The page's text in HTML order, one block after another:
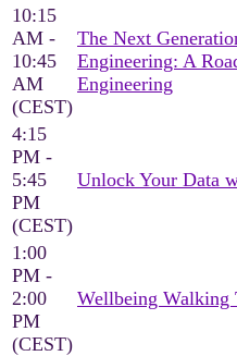
10:15
AM -
10:45
AM
(CEST)
The Next
Engineering: A
Engineering
4:15
PM -
5:45
PM
(CEST)
Unlock Your Data
1:00
PM -
2:00
PM
(CEST)
Wellbeing Walking